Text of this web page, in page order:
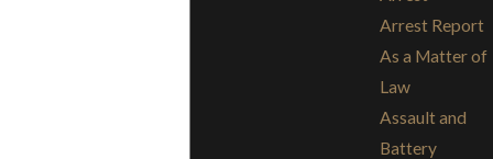
Arrest Report
As a Matter of
Law
Assault and
Battery